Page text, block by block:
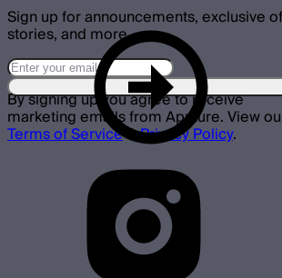
Sign up for announcements, exclusive
stories, and more.
By signing up you agree to receive
marketing emails from Aputure. View
Terms of Service&Privacy Policy.